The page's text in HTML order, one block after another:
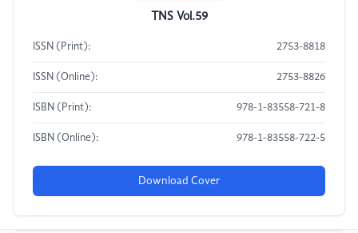
TNS Vol.59
ISSN (Print): 2753-8818
ISSN (Online): 2753-8826
ISBN (Print): 978-1-83558-721-8
ISBN (Online): 978-1-83558-722-5
Download Cover